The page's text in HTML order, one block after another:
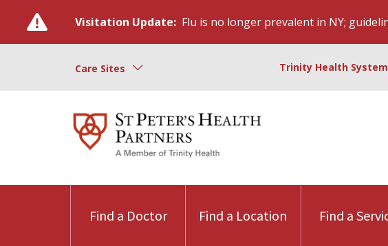
Visitation Update: Flu is no longer prevalent in NY;
Care Sites Trinity Health
Find a Doctor Find a Location Find a